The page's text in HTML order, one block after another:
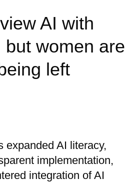
AI with
but women are
left
expanded AI literacy,
implementation,
integration of AI